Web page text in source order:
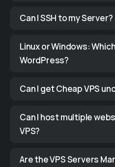
Can I SSH to my Server?
Linux or Windows:
WordPress?
Can I get Cheap VPS
Can I host multiple
VPS?
Are the VPS Servers